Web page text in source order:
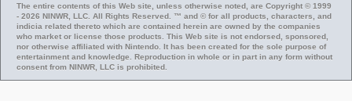
The entire contents of this Web site, unless otherwise noted, are Copyright © 1999
- 2026 NINWR, LLC. All Rights Reserved. ™ and © for all products, characters, and
indicia related thereto which are contained herein are owned by the companies
who market or license those products. This Web site is not endorsed, sponsored,
nor otherwise affiliated with Nintendo. It has been created for the sole purpose of
entertainment and knowledge. Reproduction in whole or in part in any form without
consent from NINWR, LLC is prohibited.